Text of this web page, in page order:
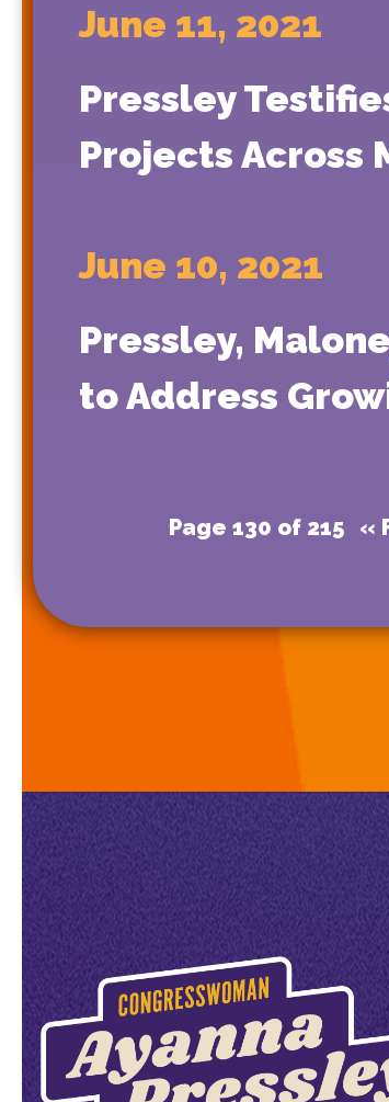
June 11, 2021
Pressley
Projects Across
June 10, 2021
Pressley,
to Address
Page 130 of 215 «